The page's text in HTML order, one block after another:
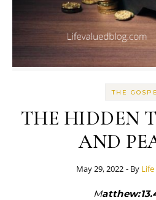
THE
THE HIDDEN
AND
May 29, 2022 - By